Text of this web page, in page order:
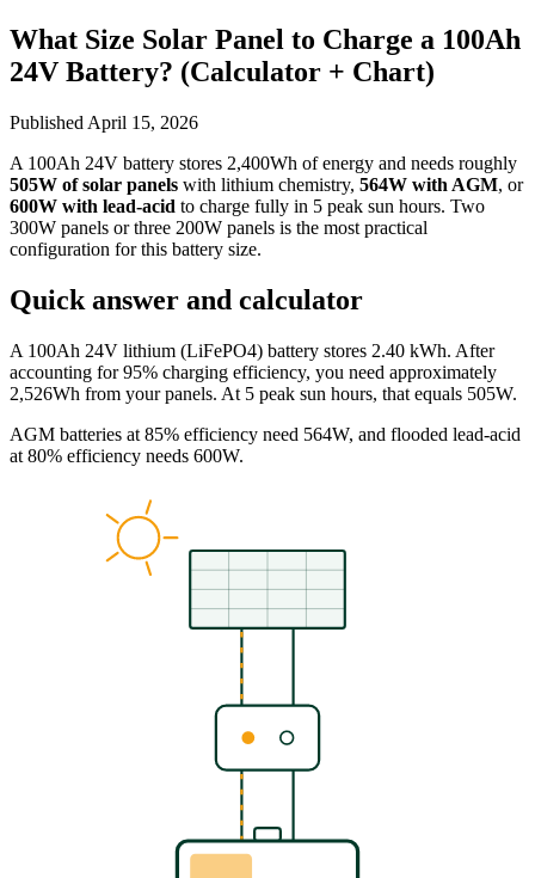
What Size Solar Panel to Charge a 100Ah
24V Battery? (Calculator + Chart)
Published April 15, 2026
A 100Ah 24V battery stores 2,400Wh of energy and needs roughly
505W of solar panels with lithium chemistry, 564W with AGM, or
600W with lead-acid to charge fully in 5 peak sun hours. Two
300W panels or three 200W panels is the most practical
configuration for this battery size.
Quick answer and calculator
A 100Ah 24V lithium (LiFePO4) battery stores 2.40 kWh. After
accounting for 95% charging efficiency, you need approximately
2,526Wh from your panels. At 5 peak sun hours, that equals 505W.
AGM batteries at 85% efficiency need 564W, and flooded lead-acid
at 80% efficiency needs 600W.